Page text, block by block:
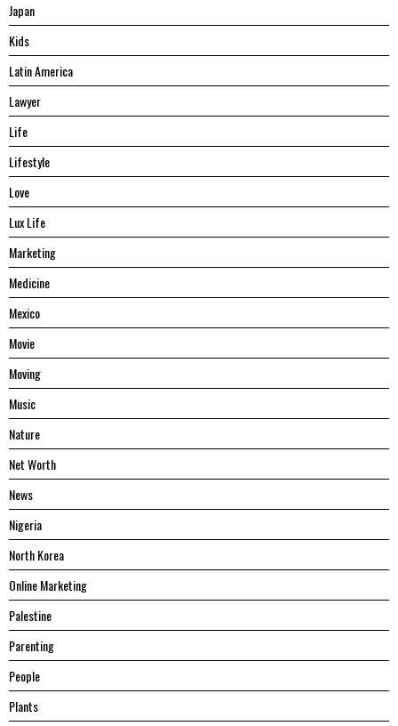
Japan
Kids
Latin America
Lawyer
Life
Lifestyle
Love
Lux Life
Marketing
Medicine
Mexico
Movie
Moving
Music
Nature
Net Worth
News
Nigeria
North Korea
Online Marketing
Palestine
Parenting
People
Plants